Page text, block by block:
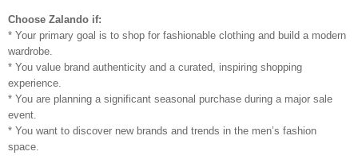
Choose Zalando if:
* Your primary goal is to shop for fashionable clothing and build a modern
wardrobe.
* You value brand authenticity and a curated, inspiring shopping
experience.
* You are planning a significant seasonal purchase during a major sale
event.
* You want to discover new brands and trends in the men’s fashion
space.